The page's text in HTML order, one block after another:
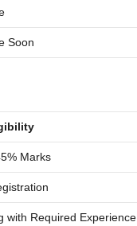
Soon
Marks
with Required Experience